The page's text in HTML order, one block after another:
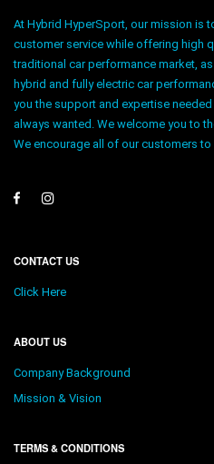
At Hybrid HyperSport, our mission is
customer service while offering high
traditional car performance market,
hybrid and fully electric car
you the support and expertise needed
always wanted. We welcome you to
We encourage all of our customers
CONTACT US
Click Here
ABOUT US
Company Background
Mission & Vision
TERMS & CONDITIONS